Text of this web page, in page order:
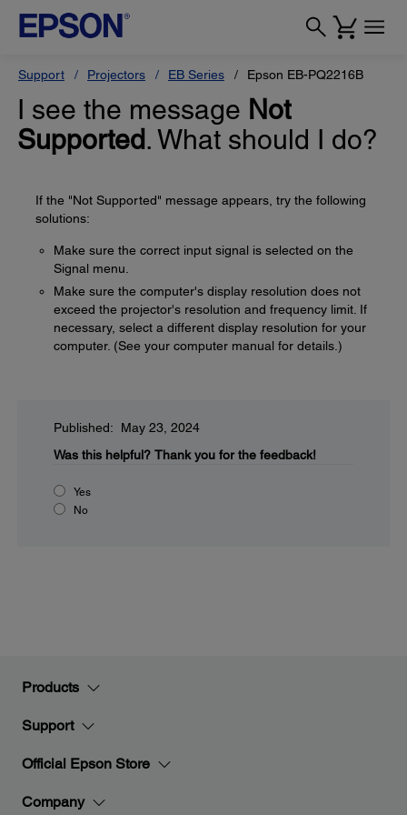
Support Projectors EB Series Epson EB-PQ2216B
I see the message Not
Supported. What should I do?
If the "Not Supported" message appears, try the following
solutions:
Make sure the correct input signal is selected on the
Signal menu.
Make sure the computer's display resolution does not
exceed the projector's resolution and frequency limit. If
necessary, select a different display resolution for your
computer. (See your computer manual for details.)
Published: May 23, 2024
Was this helpful? Thank you for the feedback!
Yes
No
Products
Support
Official Epson Store
Company